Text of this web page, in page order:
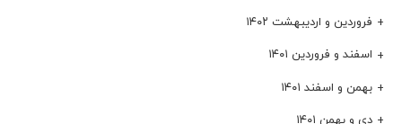
فروردین و اردیبهشت ۱۴۰۲
اسفند و فروردین ۱۴۰۱
بهمن و اسفند ۱۴۰۱
دی و بهمن ۱۴۰۱